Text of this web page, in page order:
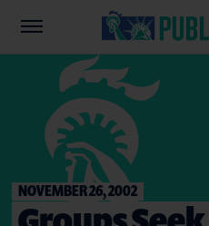
NOVEMBER 26, 2002